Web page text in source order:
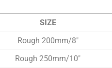
SIZE
Rough 200mm/8″
Rough 250mm/10″